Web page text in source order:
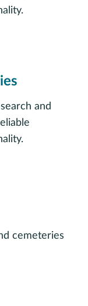
and
cemeteries